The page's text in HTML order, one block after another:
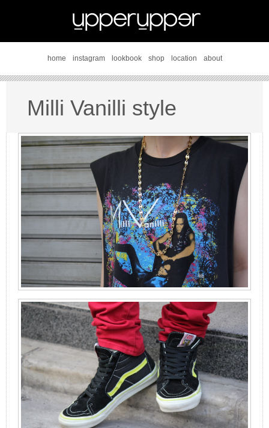
home instagram lookbook shop location about
Milli Vanilli style